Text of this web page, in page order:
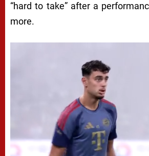
“hard to take” after a
more.